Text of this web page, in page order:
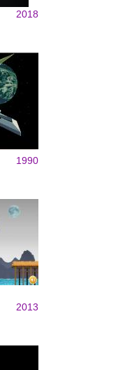
2018
1990
2013